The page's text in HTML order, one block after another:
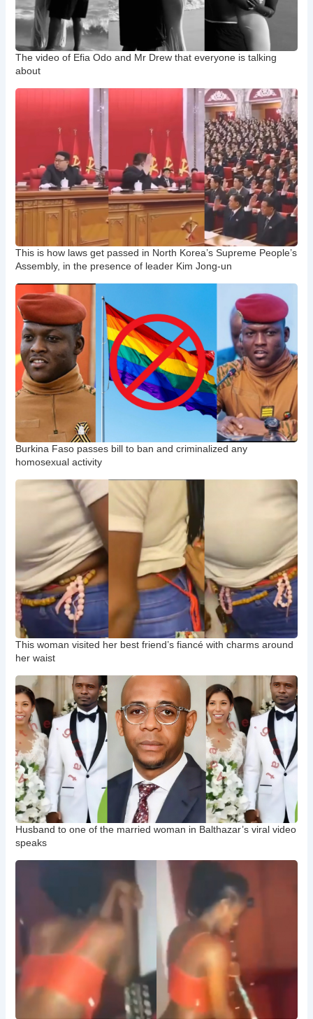
The video of Efia Odo and Mr Drew that everyone is talking
about
This is how laws get passed in North Korea’s Supreme People’s
Assembly, in the presence of leader Kim Jong-un
Burkina Faso passes bill to ban and criminalized any
homosexual activity
This woman visited her best friend’s fiancé with charms around
her waist
Husband to one of the married woman in Balthazar’s viral video
speaks